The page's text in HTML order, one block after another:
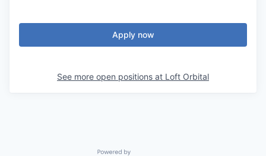
Apply now
See more open positions at Loft Orbital